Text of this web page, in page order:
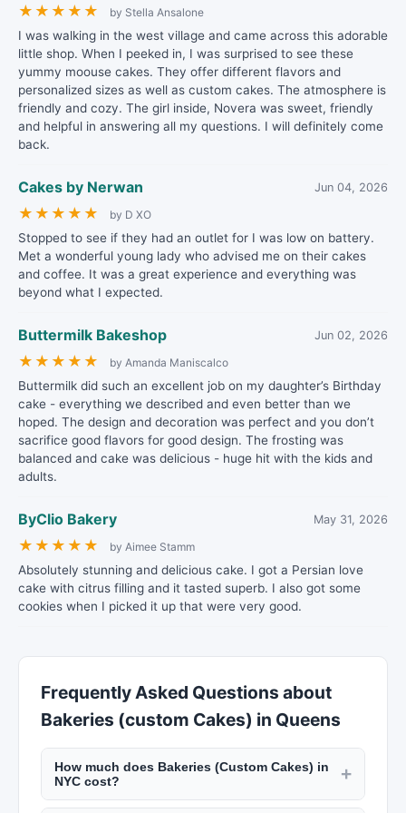
★ ★ ★ ★ ★ by Stella Ansalone
I was walking in the west village and came across this adorable
little shop. When I peeked in, I was surprised to see these
yummy moouse cakes. They offer different flavors and
personalized sizes as well as custom cakes. The atmosphere is
friendly and cozy. The girl inside, Novera was sweet, friendly
and helpful in answering all my questions. I will definitely come
back.
Cakes by Nerwan Jun 04, 2026
★ ★ ★ ★ ★ by D XO
Stopped to see if they had an outlet for I was low on battery.
Met a wonderful young lady who advised me on their cakes
and coffee. It was a great experience and everything was
beyond what I expected.
Buttermilk Bakeshop Jun 02, 2026
★ ★ ★ ★ ★ by Amanda Maniscalco
Buttermilk did such an excellent job on my daughter’s Birthday
cake - everything we described and even better than we
hoped. The design and decoration was perfect and you don’t
sacrifice good flavors for good design. The frosting was
balanced and cake was delicious - huge hit with the kids and
adults.
ByClio Bakery May 31, 2026
★ ★ ★ ★ ★ by Aimee Stamm
Absolutely stunning and delicious cake. I got a Persian love
cake with citrus filling and it tasted superb. I also got some
cookies when I picked it up that were very good.
Frequently Asked Questions about
Bakeries (custom Cakes) in Queens
How much does Bakeries (Custom Cakes) in
NYC cost?
+
Custom cakes from NYC bakeries start at $50